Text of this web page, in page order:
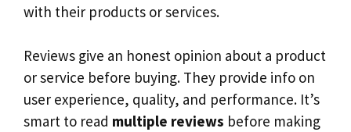
with their products or services.
Reviews give an honest opinion about a product
or service before buying. They provide info on
user experience, quality, and performance. It’s
smart to read multiple reviews before making